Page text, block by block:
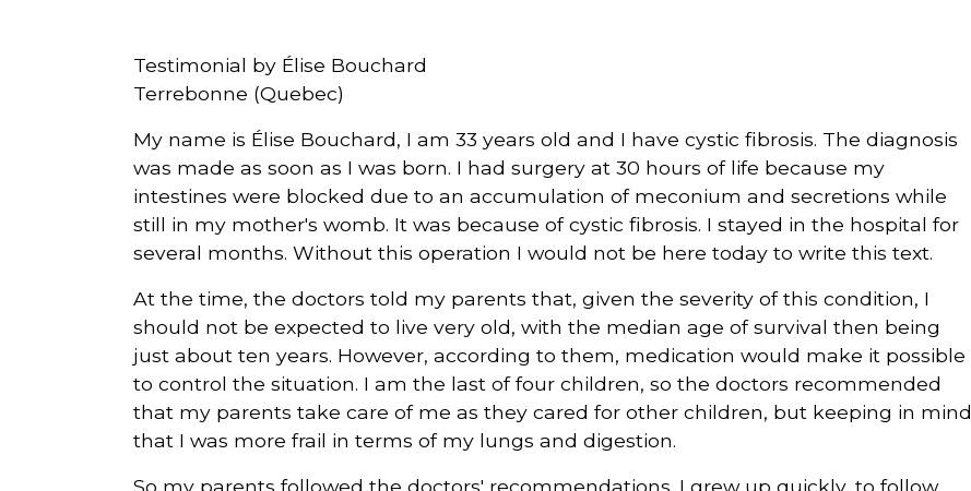
Testimonial by Élise Bouchard
Terrebonne (Quebec)
My name is Élise Bouchard, I am 33 years old and I have cystic fibrosis. The diagnosis
was made as soon as I was born. I had surgery at 30 hours of life because my
intestines were blocked due to an accumulation of meconium and secretions while
still in my mother's womb. It was because of cystic fibrosis. I stayed in the hospital for
several months. Without this operation I would not be here today to write this text.
At the time, the doctors told my parents that, given the severity of this condition, I
should not be expected to live very old, with the median age of survival then being
just about ten years. However, according to them, medication would make it possible
to control the situation. I am the last of four children, so the doctors recommended
that my parents take care of me as they cared for other children, but keeping in mind
that I was more frail in terms of my lungs and digestion.
So my parents followed the doctors' recommendations. I grew up quickly, to follow